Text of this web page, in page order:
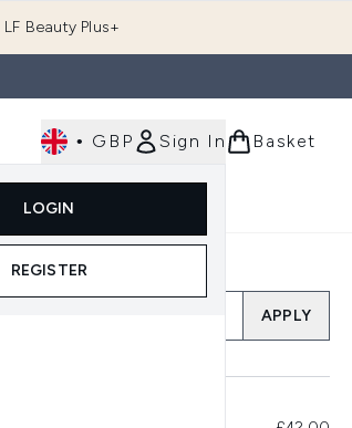
Beauty Plus+
• GBP Sign In
LOGIN
REGISTER
Basket
submenu (Men's)Enter submenu (Body)
Luxury
APPLY